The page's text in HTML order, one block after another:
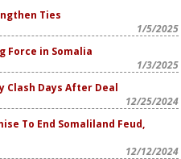
Ties
1/5/2025
Force in Somalia
1/3/2025
Clash Days After Deal
12/25/2024
To End Somaliland Feud,
12/12/2024